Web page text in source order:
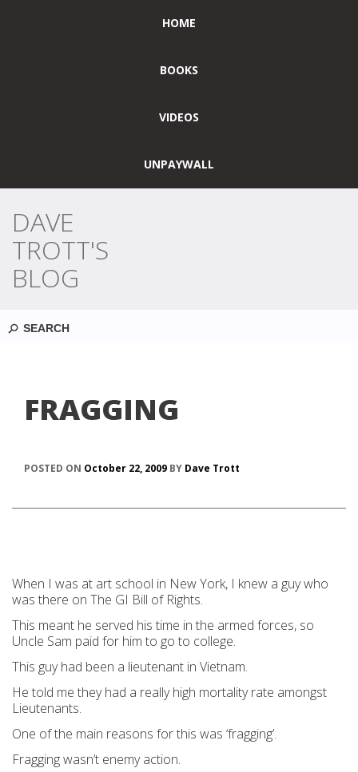
HOME
BOOKS
VIDEOS
UNPAYWALL
DAVE
TROTT'S
BLOG
FRAGGING
POSTED ON October 22, 2009 BY Dave Trott
When I was at art school in New York, I knew a guy who
was there on The GI Bill of Rights.
This meant he served his time in the armed forces, so
Uncle Sam paid for him to go to college.
This guy had been a lieutenant in Vietnam.
He told me they had a really high mortality rate amongst
Lieutenants.
One of the main reasons for this was ‘fragging’.
Fragging wasn’t enemy action.